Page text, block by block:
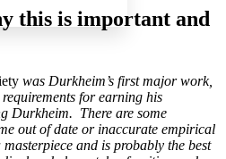
Decrease text margins
this is important and
was Durkheim’s first major work,
for earning his
Durkheim. There are some
out of date or inaccurate empirical
and is probably the best